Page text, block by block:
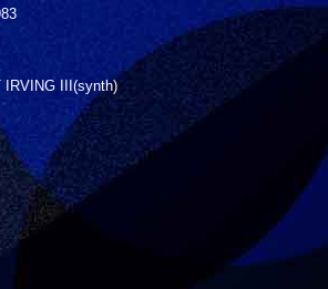
IRVING III(synth)